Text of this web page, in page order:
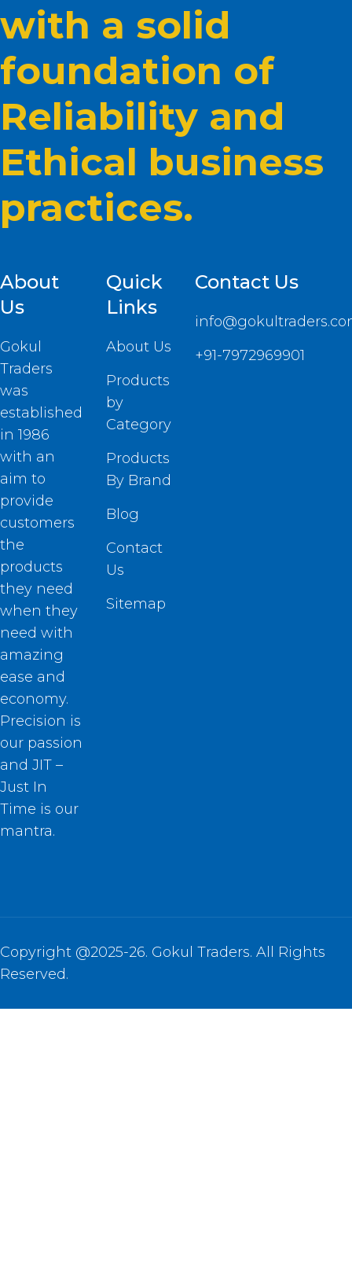
with a solid
foundation of
Reliability and
Ethical business
practices.
About
Us
Gokul
Traders
was
established
in 1986
with an
aim to
provide
customers
the
products
they need
when they
need with
amazing
ease and
economy.
Precision is
our passion
and JIT –
Just In
Time is our
mantra.
Quick
Links
About Us
Products
by
Category
Products
By Brand
Blog
Contact
Us
Sitemap
Contact Us
+91-7972969901
Copyright @2025-26. Gokul Traders. All Rights
Reserved.